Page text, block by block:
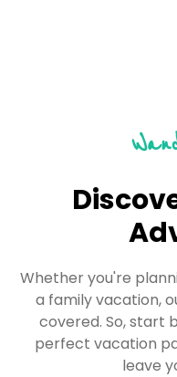
Whether you're
a family vacation,
covered. So, start
perfect vacation
leave